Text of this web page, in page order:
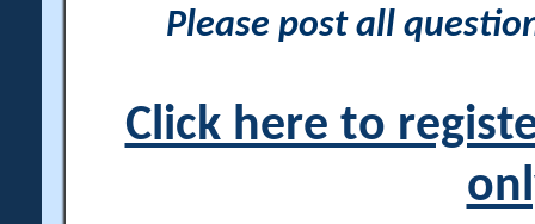
Please post all
Click here to